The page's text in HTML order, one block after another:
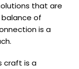
that are
of
is a
craft is a